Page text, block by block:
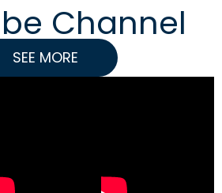
Channel
SEE MORE